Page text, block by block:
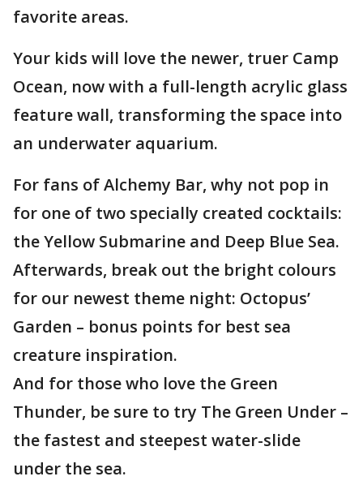
favorite areas.
Your kids will love the newer, truer Camp
Ocean, now with a full-length acrylic glass
feature wall, transforming the space into
an underwater aquarium.
For fans of Alchemy Bar, why not pop in
for one of two specially created cocktails:
the Yellow Submarine and Deep Blue Sea.
Afterwards, break out the bright colours
for our newest theme night: Octopus’
Garden – bonus points for best sea
creature inspiration.
And for those who love the Green
Thunder, be sure to try The Green Under –
the fastest and steepest water-slide
under the sea.